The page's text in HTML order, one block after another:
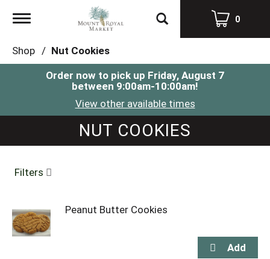
Toggle
0
Shop / Nut Cookies
Order now to pick up Friday, August 7
between 9:00am-10:00am!
View other available times
NUT COOKIES
Filters
Peanut Butter Cookies